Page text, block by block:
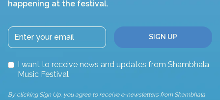
happening at the festival.
I want to receive news and updates from Shambhala
Music Festival
By clicking Sign Up, you agree to receive e-newsletters from Shambhala